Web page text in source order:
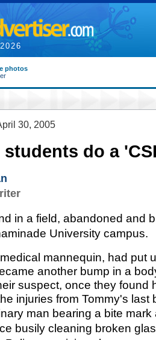
photos
30, 2005
students do a
in a field, abandoned and
University campus.
mannequin, had put
another bump in a
suspect, once they found
injuries from Tommy's last
man bearing a bite mark
busily cleaning broken